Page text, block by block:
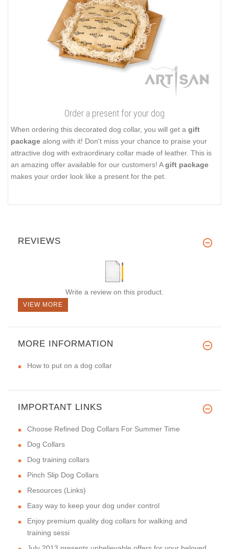
Order a present for your dog
When ordering this decorated dog collar, you will get a gift
package along with it! Don't miss your chance to praise your
attractive dog with extraordinary collar made of leather. This is
an amazing offer available for our customers! Agift package
makes your order look like a present for the pet.
REVIEWS
Write a review on this product.
VIEW MORE
MORE INFORMATION
How to put on a dog collar
IMPORTANT LINKS
Choose Refined Dog Collars For Summer Time
Dog Collars
Dog training collars
Pinch Slip Dog Collars
Resources (Links)
Easy way to keep your dog under control
Enjoy premium quality dog collars for walking and
training sessi